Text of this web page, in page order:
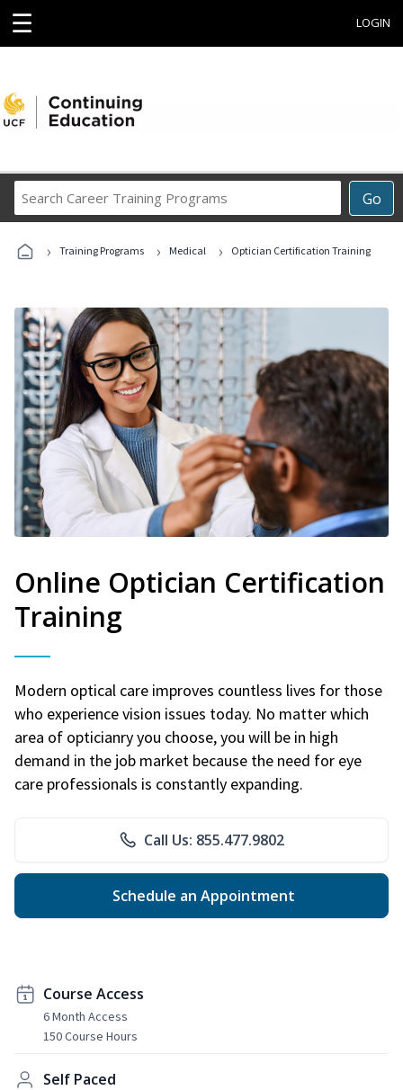
☰ LOGIN
Go
Career
Programs
› Training Programs › Medical › Optician Certification Training
Online Optician Certification
Training
Modern optical care improves countless lives for those
who experience vision issues today. No matter which
area of opticianry you choose, you will be in high
demand in the job market because the need for eye
care professionals is constantly expanding.
Call Us: 855.477.9802
Schedule an Appointment
Course Access
6 Month Access
150 Course Hours
Self Paced